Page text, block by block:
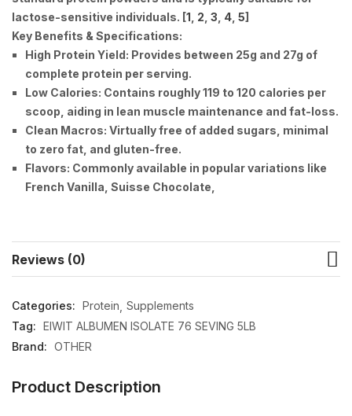
lactose-sensitive individuals. [1 2 3 4 5]
Key Benefits & Specifications:
High Protein Yield: Provides between 25g and 27g of
complete protein per serving.
Low Calories: Contains roughly 119 to 120 calories per
scoop, aiding in lean muscle maintenance and fat-loss.
Clean Macros: Virtually free of added sugars, minimal
to zero fat, and gluten-free.
Flavors: Commonly available in popular variations like
French Vanilla, Suisse Chocolate,
Reviews (0)
Categories: Protein Supplements
Tag: EIWIT ALBUMEN ISOLATE 76 SEVING 5LB
Brand: OTHER
Product Description